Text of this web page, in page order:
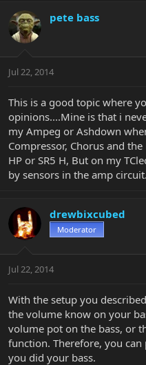
pete bass
Jul 22, 2014
This is a good topic where
opinions....Mine is that i
my Ampeg or Ashdown
Compressor, Chorus and
HP or SR5 H, But on my
by sensors in the amp
drewbixcubed
Moderator
Jul 22, 2014
With the setup you
the volume know on your
volume pot on the bass, or
function. Therefore, you
you did your bass.